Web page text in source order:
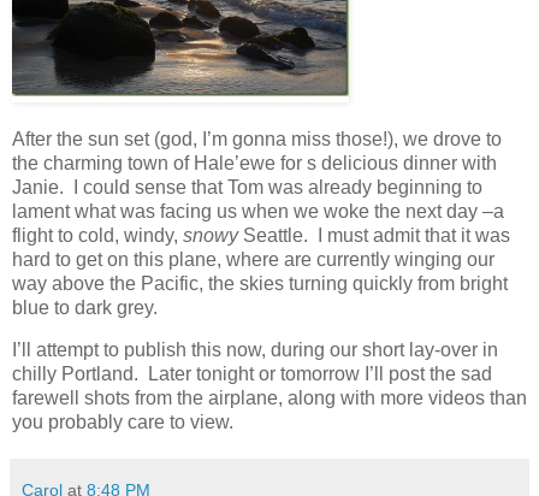
After the sun set (god, I’m gonna miss those!), we drove to
the charming town of Hale’ewe for s delicious dinner with
Janie. I could sense that Tom was already beginning to
lament what was facing us when we woke the next day –a
flight to cold, windy, snowySeattle. I must admit that it was
hard to get on this plane, where are currently winging our
way above the Pacific, the skies turning quickly from bright
blue to dark grey.
I’ll attempt to publish this now, during our short lay-over in
chilly Portland. Later tonight or tomorrow I’ll post the sad
farewell shots from the airplane, along with more videos than
you probably care to view.
Carol at 8:48 PM